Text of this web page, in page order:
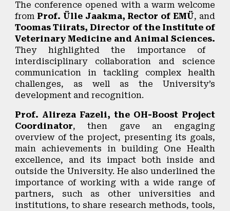
The conference opened with a warm welcome
from Prof. Ülle Jaakma, Rector of EMÜ, and
Toomas Tiirats, Director of the Institute of
Veterinary Medicine and Animal Sciences.
They highlighted the importance of
interdisciplinary collaboration and science
communication in tackling complex health
challenges, as well as the University’s
development and recognition.
Prof. Alireza Fazeli, the OH-Boost Project
Coordinator, then gave an engaging
overview of the project, presenting its goals,
main achievements in building One Health
excellence, and its impact both inside and
outside the University. He also underlined the
importance of working with a wide range of
partners, such as other universities and
institutions, to share research methods, tools,